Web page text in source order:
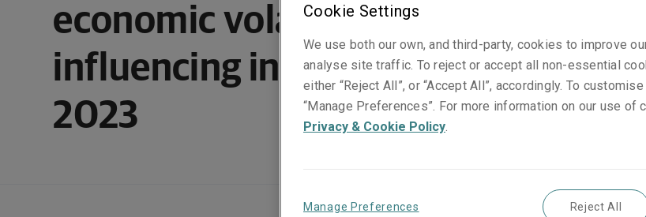
economic volatility are
influencing insurance in
2023
Cookie Settings
We use both our own, and third-party, cookies to improve
analyse site traffic. To reject or accept all non-essential
either “Reject All”, or “Accept All”, accordingly. To
“Manage Preferences”. For more information on our use of
Privacy & Cookie Policy.
Manage Preferences Reject All